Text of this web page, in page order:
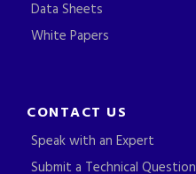
Data Sheets
White Papers
CONTACT US
Speak with an Expert
Submit a Technical Question